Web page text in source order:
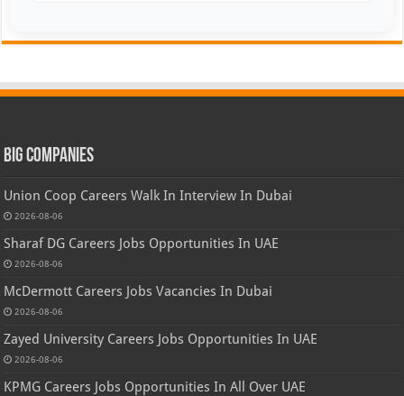
Big Companies
Union Coop Careers Walk In Interview In Dubai
2026-08-06
Sharaf DG Careers Jobs Opportunities In UAE
2026-08-06
McDermott Careers Jobs Vacancies In Dubai
2026-08-06
Zayed University Careers Jobs Opportunities In UAE
2026-08-06
KPMG Careers Jobs Opportunities In All Over UAE